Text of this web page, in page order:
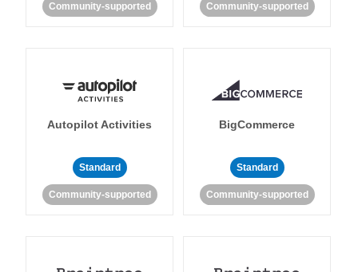
Community-supported Community-supported
Autopilot Activities
Standard
Community-supported
BigCommerce
Standard
Community-supported